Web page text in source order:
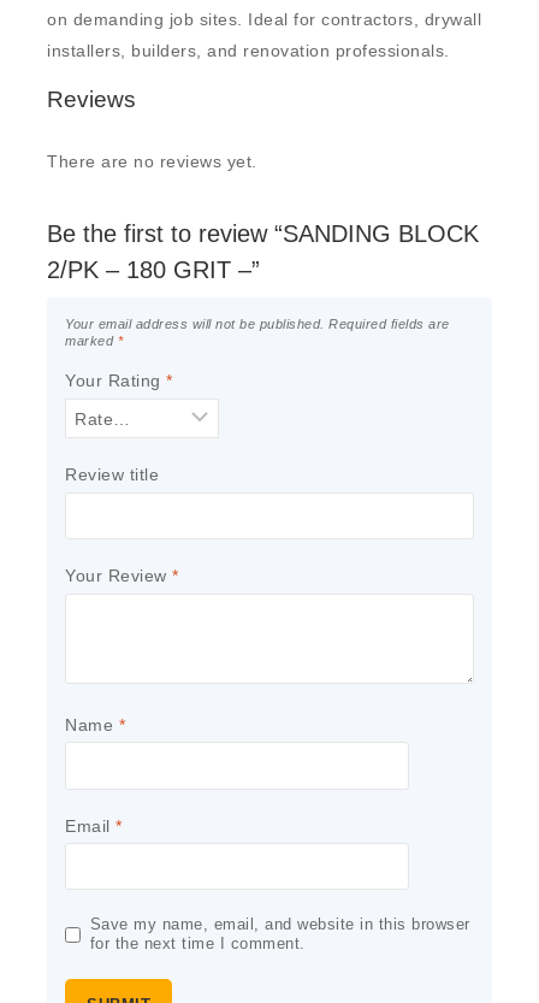
on demanding job sites. Ideal for contractors, drywall
installers, builders, and renovation professionals.
Reviews
There are no reviews yet.
Be the first to review “SANDING BLOCK
2/PK – 180 GRIT –”
Your email address will not be published. Required fields are
marked *
Your Rating *
Review title
Your Review *
Name *
Email *
Save my name, email, and website in this browser
for the next time I comment.